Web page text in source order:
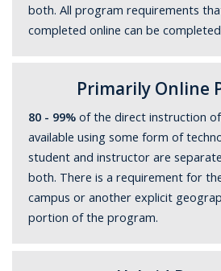
both. All program requirements
completed online can be
Primarily Online
80 - 99% of the direct instruction
available using some form of
student and instructor are
both. There is a requirement for
campus or another explicit
portion of the program.